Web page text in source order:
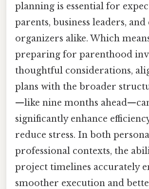
planning is essential for
parents, business leaders, and
organizers alike. Which
preparing for parenthood
thoughtful considerations,
plans with the broader
—like nine months
significantly enhance
reduce stress. In both
professional contexts, the
project timelines accurately
smoother execution and